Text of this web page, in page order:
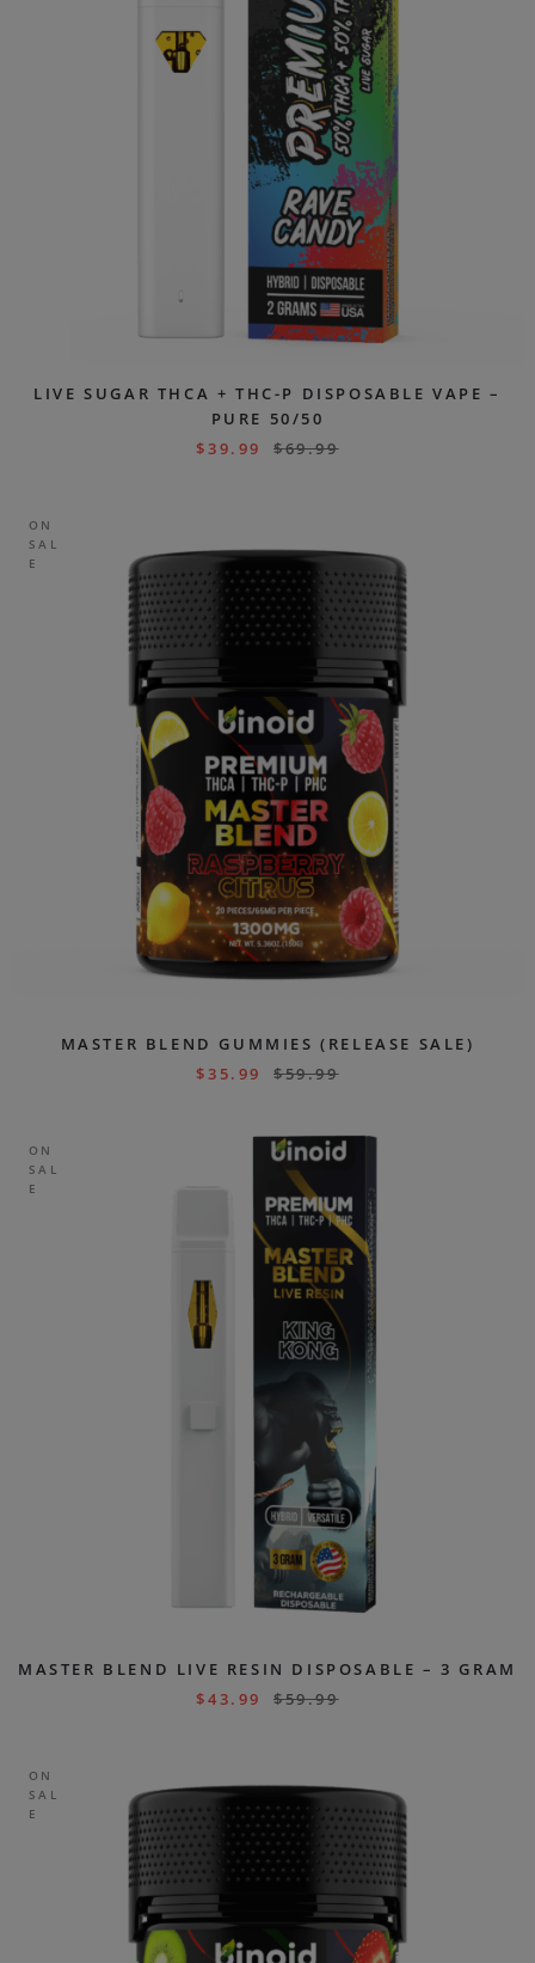
LIVE SUGAR THCA + THC-P DISPOSABLE VAPE –
PURE 50/50
$39.99 $69.99
ON
SAL
E
MASTER BLEND GUMMIES (RELEASE SALE)
$35.99 $59.99
ON
SAL
E
MASTER BLEND LIVE RESIN DISPOSABLE – 3 GRAM
$43.99 $59.99
ON
SAL
E